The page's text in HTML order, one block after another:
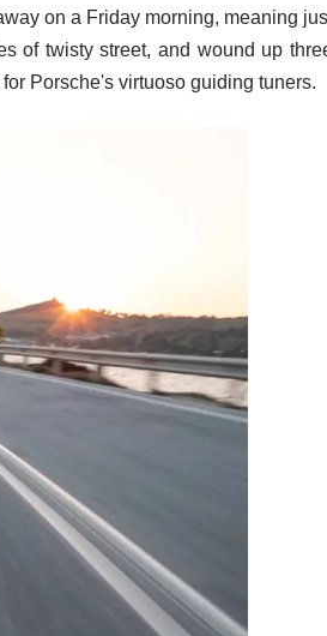
on a Friday morning, meaning
of twisty street, and wound up
Porsche's virtuoso guiding tuners.